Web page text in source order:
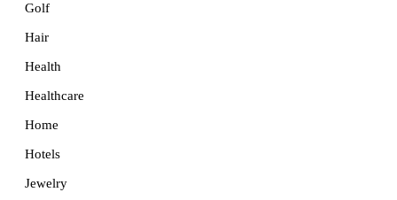
Golf
Hair
Health
Healthcare
Home
Hotels
Jewelry